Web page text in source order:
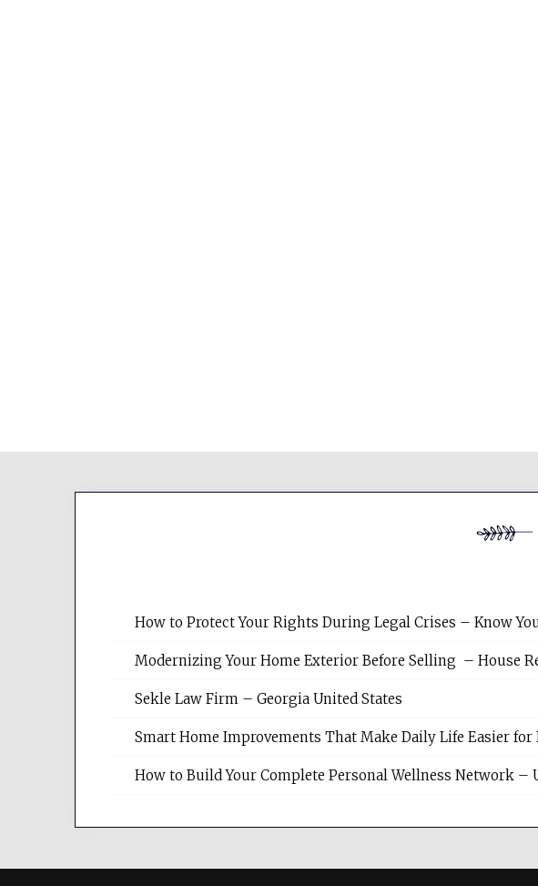
How to Protect Your Rights During Legal Crises – Know
Modernizing Your Home Exterior Before Selling – House
Sekle Law Firm – Georgia United States
Smart Home Improvements That Make Daily Life Easier for
How to Build Your Complete Personal Wellness Network –